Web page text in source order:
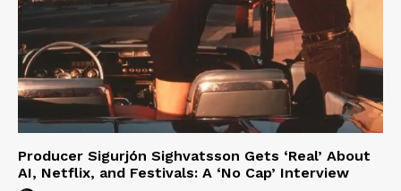
Producer Sigurjón Sighvatsson Gets ‘Real’ About
AI, Netflix, and Festivals: A ‘No Cap’ Interview